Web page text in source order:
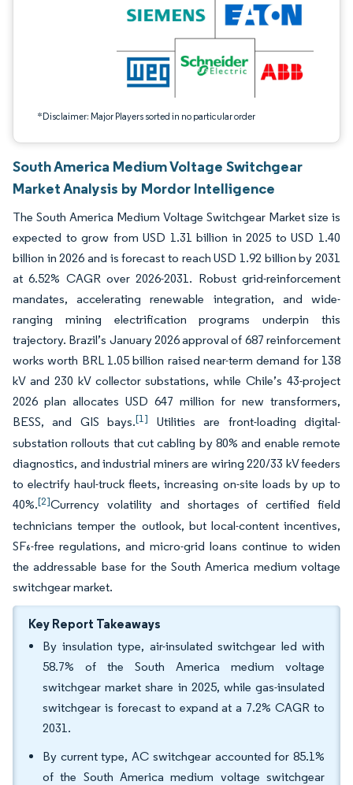
*Disclaimer: Major Players sorted in no particular order
South America Medium Voltage Switchgear
Market Analysis by Mordor Intelligence
The South America Medium Voltage Switchgear Market size is
expected to grow from USD 1.31 billion in 2025 to USD 1.40
billion in 2026 and is forecast to reach USD 1.92 billion by 2031
at 6.52% CAGR over 2026-2031. Robust grid-reinforcement
mandates, accelerating renewable integration, and wide-
ranging mining electrification programs underpin this
trajectory. Brazil’s January 2026 approval of 687 reinforcement
works worth BRL 1.05 billion raised near-term demand for 138
kV and 230 kV collector substations, while Chile’s 43-project
2026 plan allocates USD 647 million for new transformers,
BESS, and GIS bays.[1]
Utilities are front-loading digital-
substation rollouts that cut cabling by 80% and enable remote
diagnostics, and industrial miners are wiring 220/33 kV feeders
to electrify haul-truck fleets, increasing on-site loads by up to
40%.[2]Currency volatility and shortages of certified field
technicians temper the outlook, but local-content incentives,
SF₆-free regulations, and micro-grid loans continue to widen
the addressable base for the South America medium voltage
switchgear market.
Key Report Takeaways
By insulation type, air-insulated switchgear led with
58.7% of the South America medium voltage
switchgear market share in 2025, while gas-insulated
switchgear is forecast to expand at a 7.2% CAGR to
2031.
By current type, AC switchgear accounted for 85.1%
of the South America medium voltage switchgear